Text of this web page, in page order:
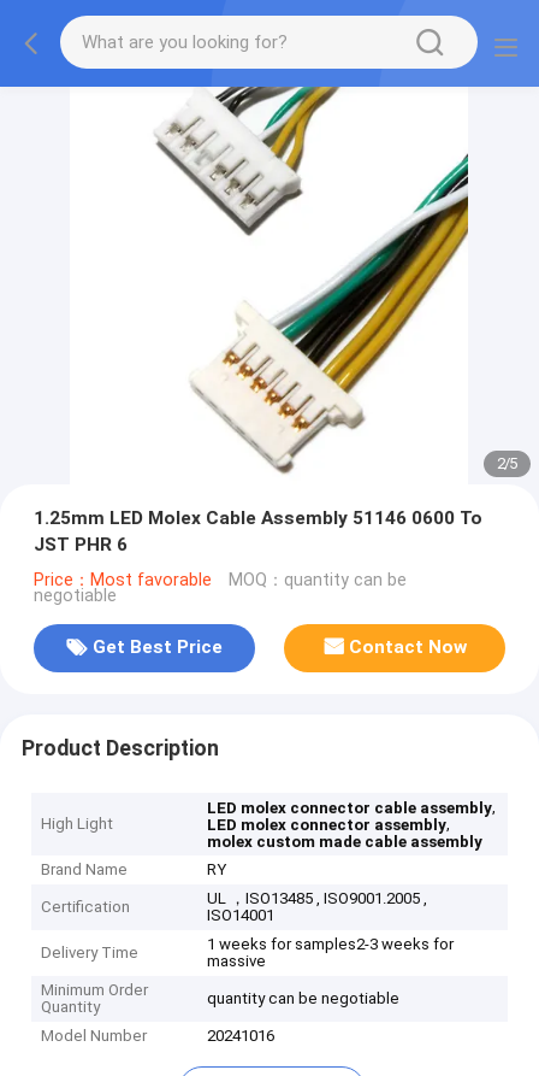
2/5
1.25mm LED Molex Cable Assembly 51146 0600 To
JST PHR 6
Price：Most favorable MOQ：quantity can be
negotiable
Get Best Price Contact Now
Product Description
High Light
LED molex connector cable assembly,
LED molex connector assembly,
molex custom made cable assembly
Brand Name
RY
Certification
UL ，ISO13485 , ISO9001.2005 ,
ISO14001
Delivery Time
1 weeks for samples2-3 weeks for
massive
Minimum Order
Quantity
quantity can be negotiable
Model Number 20241016